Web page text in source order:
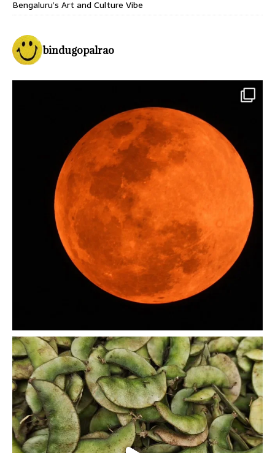
Bengaluru’s Art and Culture Vibe
bindugopalrao